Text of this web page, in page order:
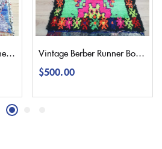
Handmade Berber Boucherouite Rug 220×100 | 7,2’3,2″ Vintage Berber Runner Boucherouite Rug 300×90 | 9,8’2,9″
$500.00